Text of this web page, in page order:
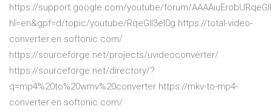
https://support.google.com/youtube/forum/
hl=en&gpf=d/topic/youtube/RqeGll3el0g https://total-video-
converter.en.softonic.com/
https://sourceforge.net/projects/uvideoconverter/
https://sourceforge.net/directory/?
q=mp4%20to%20wmv%20converter https://mkv-to-mp4-
converter.en.softonic.com/